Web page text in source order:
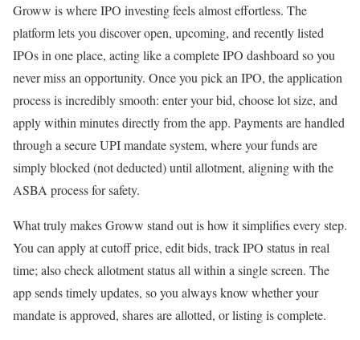
Groww is where IPO investing feels almost effortless. The
platform lets you discover open, upcoming, and recently listed
IPOs in one place, acting like a complete IPO dashboard so you
never miss an opportunity. Once you pick an IPO, the application
process is incredibly smooth: enter your bid, choose lot size, and
apply within minutes directly from the app. Payments are handled
through a secure UPI mandate system, where your funds are
simply blocked (not deducted) until allotment, aligning with the
ASBA process for safety.
What truly makes Groww stand out is how it simplifies every step.
You can apply at cutoff price, edit bids, track IPO status in real
time; also check allotment status all within a single screen. The
app sends timely updates, so you always know whether your
mandate is approved, shares are allotted, or listing is complete.